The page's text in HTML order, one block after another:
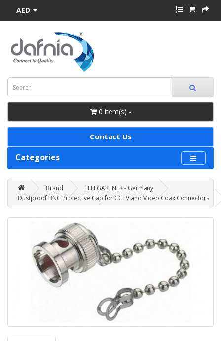
AED
0 item(s) -
Contact Us
Categories
Brand
TELEGARTNER - Germany
Dustproof BNC Protective Cap for CCTV and Video Coax Connectors